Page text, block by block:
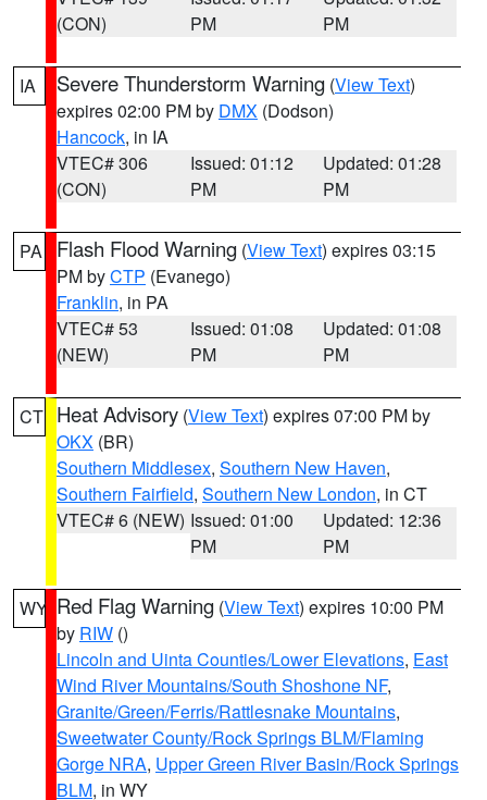
(CON)
PM
PM
IA Severe Thunderstorm Warning (View Text)
expires 02:00 PM by DMX (Dodson)
Hancock, in IA
VTEC# 306
(CON)
Issued: 01:12
PM
Updated: 01:28
PM
PA Flash Flood Warning (View Text) expires 03:15
PM byCTP (Evanego)
Franklin, in PA
VTEC# 53
(NEW)
Issued: 01:08
PM
Updated: 01:08
PM
CT Heat Advisory (View Text) expires 07:00 PM by
OKX (BR)
Southern Middlesex, Southern New Haven,
Southern Fairfield, Southern New London, in CT
VTEC# 6 (NEW) Issued: 01:00
PM
Updated: 12:36
PM
WY Red Flag Warning (View Text) expires 10:00 PM
by RIW ()
Lincoln and Uinta Counties/Lower Elevations, East
Wind River Mountains/South Shoshone NF,
Granite/Green/Ferris/Rattlesnake Mountains,
Sweetwater County/Rock Springs BLM/Flaming
Gorge NRA, Upper Green River Basin/Rock Springs
BLM, in WY